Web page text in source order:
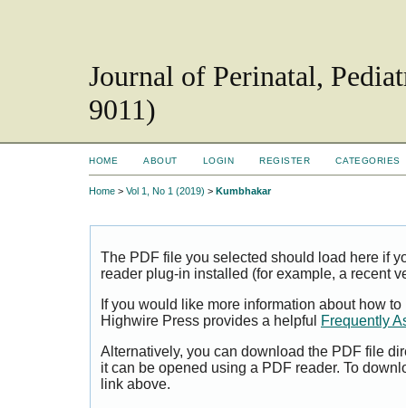
Journal of Perinatal,
9011)
HOME ABOUT LOGIN REGISTER CATEGORIES
Home > Vol 1, No 1 (2019) > Kumbhakar
The PDF file you selected should load here if
reader plug-in installed (for example, a recent
If you would like more information about how
Highwire Press provides a helpful
Frequently
Alternatively, you can download the PDF file
it can be opened using a PDF reader. To
link above.